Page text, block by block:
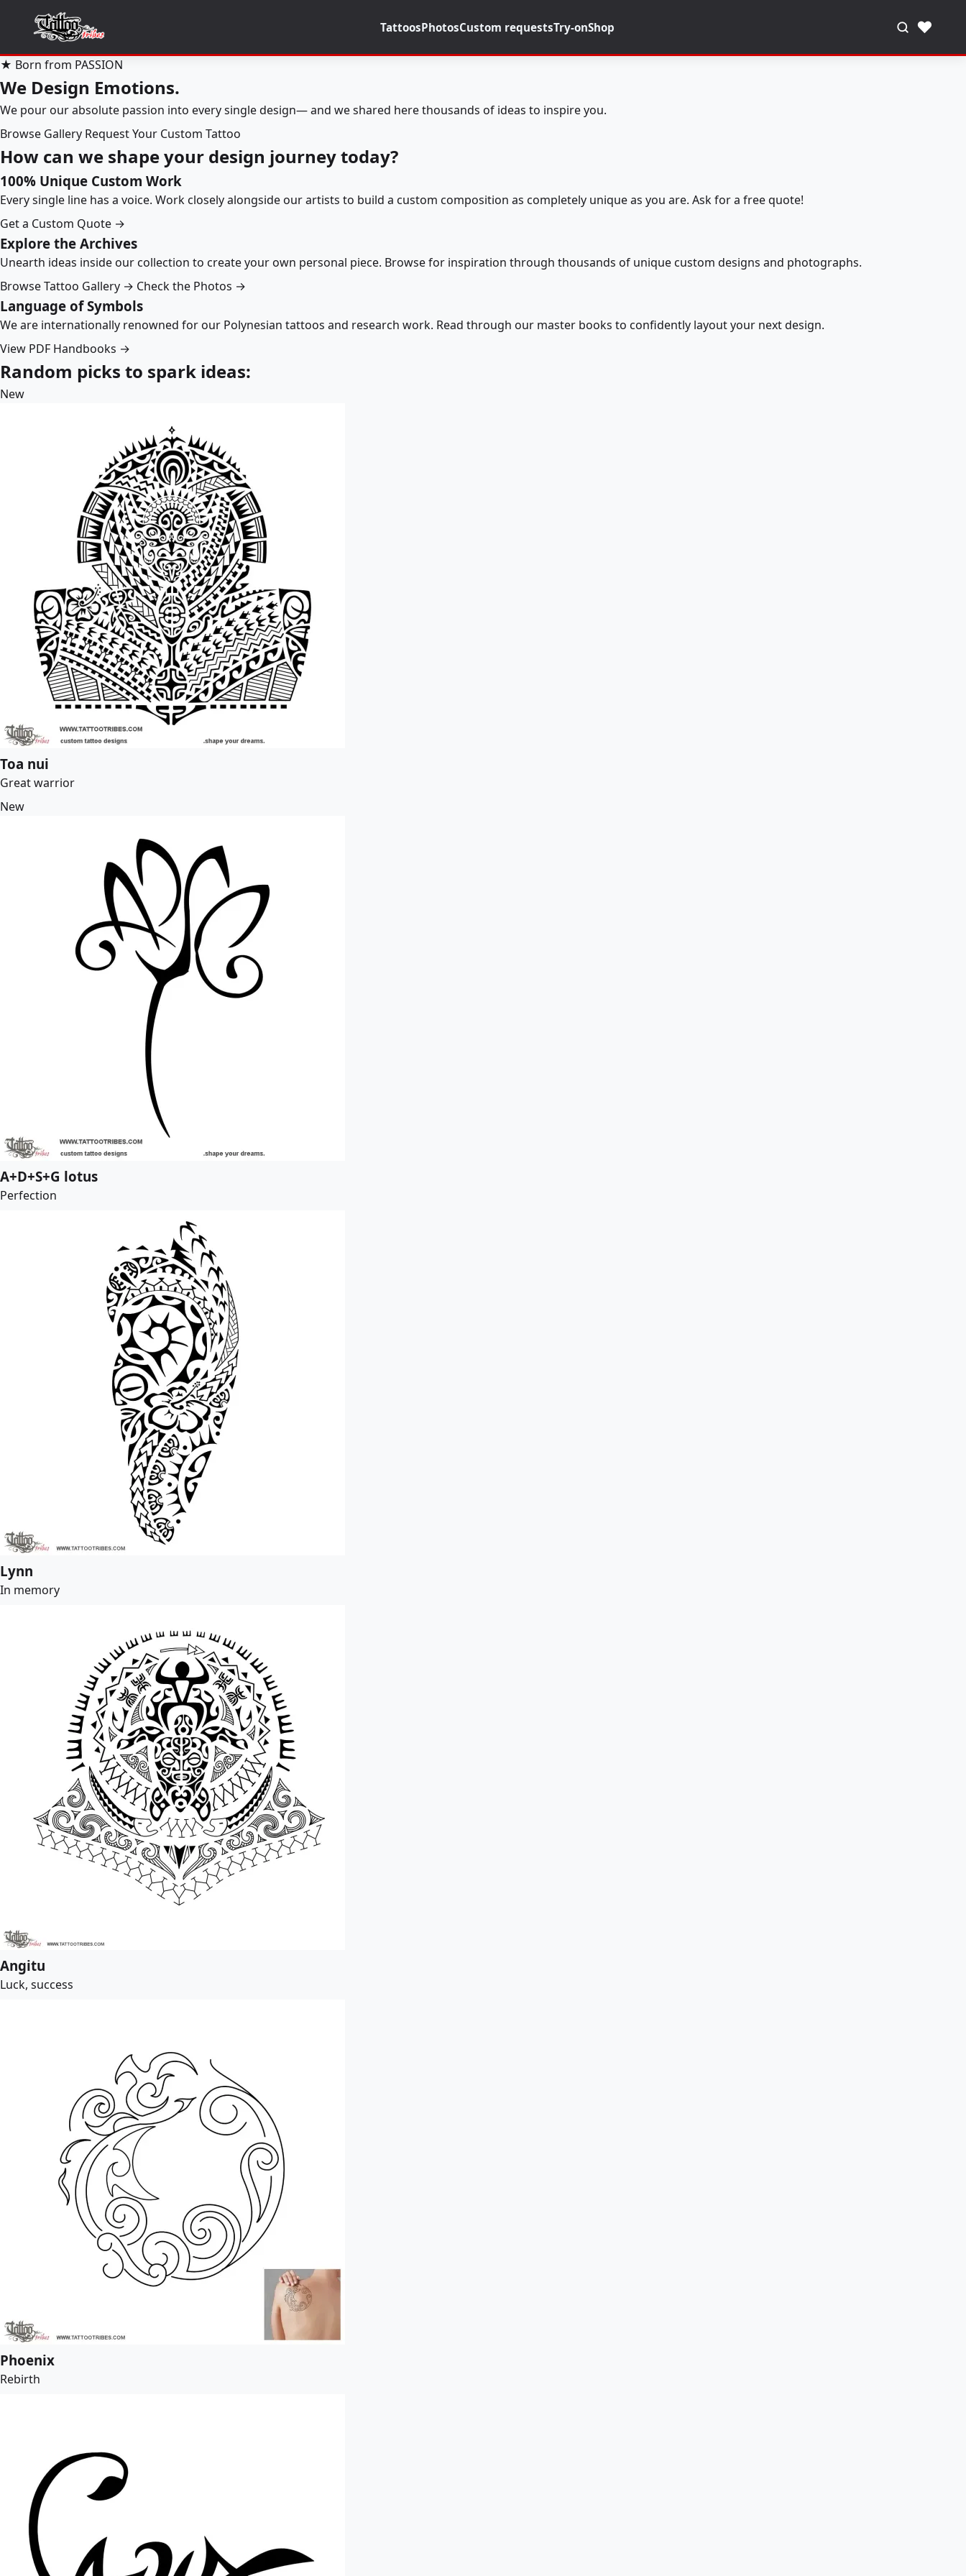
TattoosPhotosCustom requestsTry-onShop ♥
★ Born from PASSION
We Design Emotions.
We pour our absolute passion into every single design— and we shared here thousands of ideas to inspire you.
Browse Gallery Request Your Custom Tattoo
How can we shape your design journey today?
100% Unique Custom Work
Every single line has a voice. Work closely alongside our artists to build a custom composition as completely unique as you are. Ask for a free quote!
Get a Custom Quote →
Explore the Archives
Unearth ideas inside our collection to create your own personal piece. Browse for inspiration through thousands of unique custom designs and photographs.
Browse Tattoo Gallery → Check the Photos →
Language of Symbols
We are internationally renowned for our Polynesian tattoos and research work. Read through our master books to confidently layout your next design.
View PDF Handbooks →
Random picks to spark ideas:
New
Toa nui
Great warrior
New
A+D+S+G lotus
Perfection
Lynn
In memory
Angitu
Luck, success
Phoenix
Rebirth